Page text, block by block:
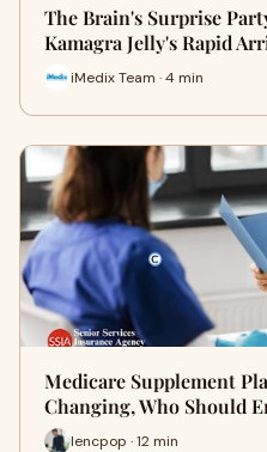
The Brain's Surprise
Kamagra Jelly's Rapid
iMedix Team · 4 min
Medicare Supplement
Changing, Who Should
lencpop · 12 min